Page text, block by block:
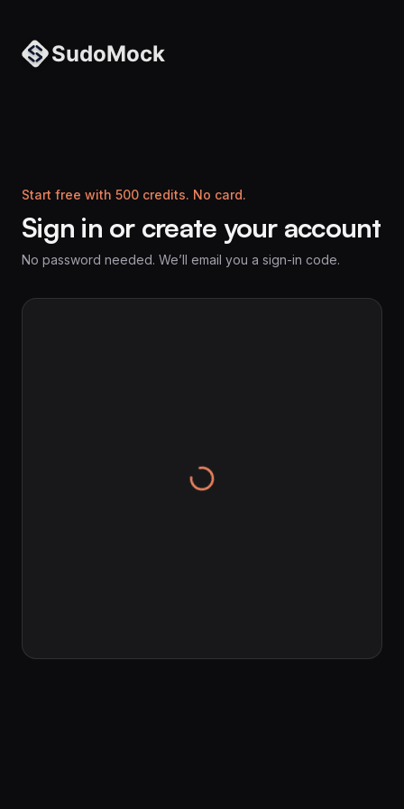
Start free with 500 credits. No card.
Sign in or create your account
No password needed. We’ll email you a sign-in code.